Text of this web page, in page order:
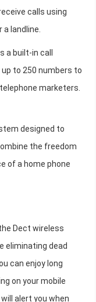
calls using
landline.
a built-in call
to 250 numbers to
marketers.
designed to
the freedom
of a home phone
Dect wireless
eliminating dead
can enjoy long
on your mobile
alert you when